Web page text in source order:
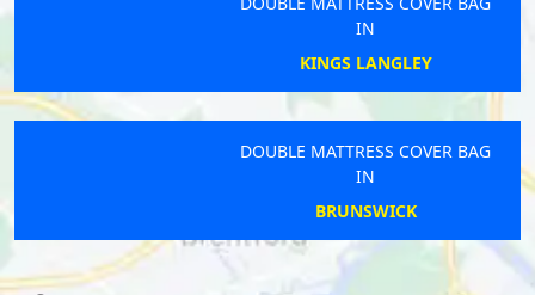
KINGS LANGLEY
DOUBLE MATTRESS COVER BAG
BRUNSWICK